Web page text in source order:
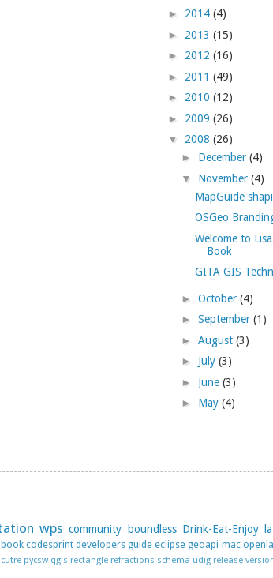
► 2014 (4)
► 2013 (15)
► 2012 (16)
► 2011 (49)
► 2010 (12)
► 2009 (26)
▼ 2008 (26)
► December (4)
▼ November (4)
MapGuide
OSGeo
Welcome to
Book
GITA GIS
► October (4)
► September (1)
► August (3)
► July (3)
► June (3)
► May (4)
wps community boundless Drink-Eat-Enjoy
book codesprint developers guide eclipse geoapi mac
pycsw qgis rectangle refractions schema udig release